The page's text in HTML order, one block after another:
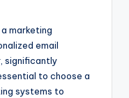
marketing
email
significantly
to choose a
systems to